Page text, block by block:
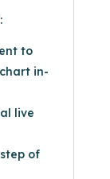
to
in-
live
of